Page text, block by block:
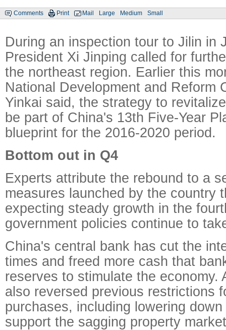
Comments Print Mail Large Medium Small
During an inspection tour to Jilin in
President Xi Jinping called for
the northeast region. Earlier this
National Development and Reform
Yinkai said, the strategy to
be part of China's 13th Five-Year
blueprint for the 2016-2020 period.
Bottom out in Q4
Experts attribute the rebound to a
measures launched by the country
expecting steady growth in the
government policies continue to
China's central bank has cut the
times and freed more cash that
reserves to stimulate the economy.
also reversed previous restrictions
purchases, including lowering
support the sagging property